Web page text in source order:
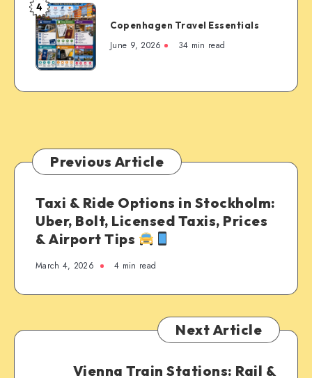
Copenhagen
Travel
Essentials
4
Copenhagen Travel Essentials
June 9, 2026 34 min read
Previous Article
Taxi & Ride Options in Stockholm:
Uber, Bolt, Licensed Taxis, Prices
& Airport Tips
March 4, 2026 4 min read
Next Article
Vienna Train Stations: Rail &